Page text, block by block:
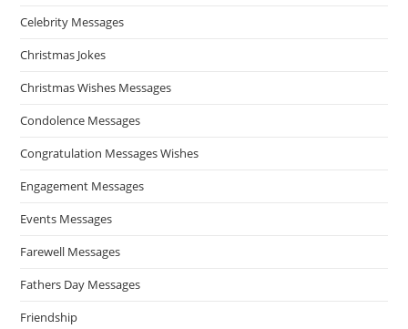
Celebrity Messages
Christmas Jokes
Christmas Wishes Messages
Condolence Messages
Congratulation Messages Wishes
Engagement Messages
Events Messages
Farewell Messages
Fathers Day Messages
Friendship